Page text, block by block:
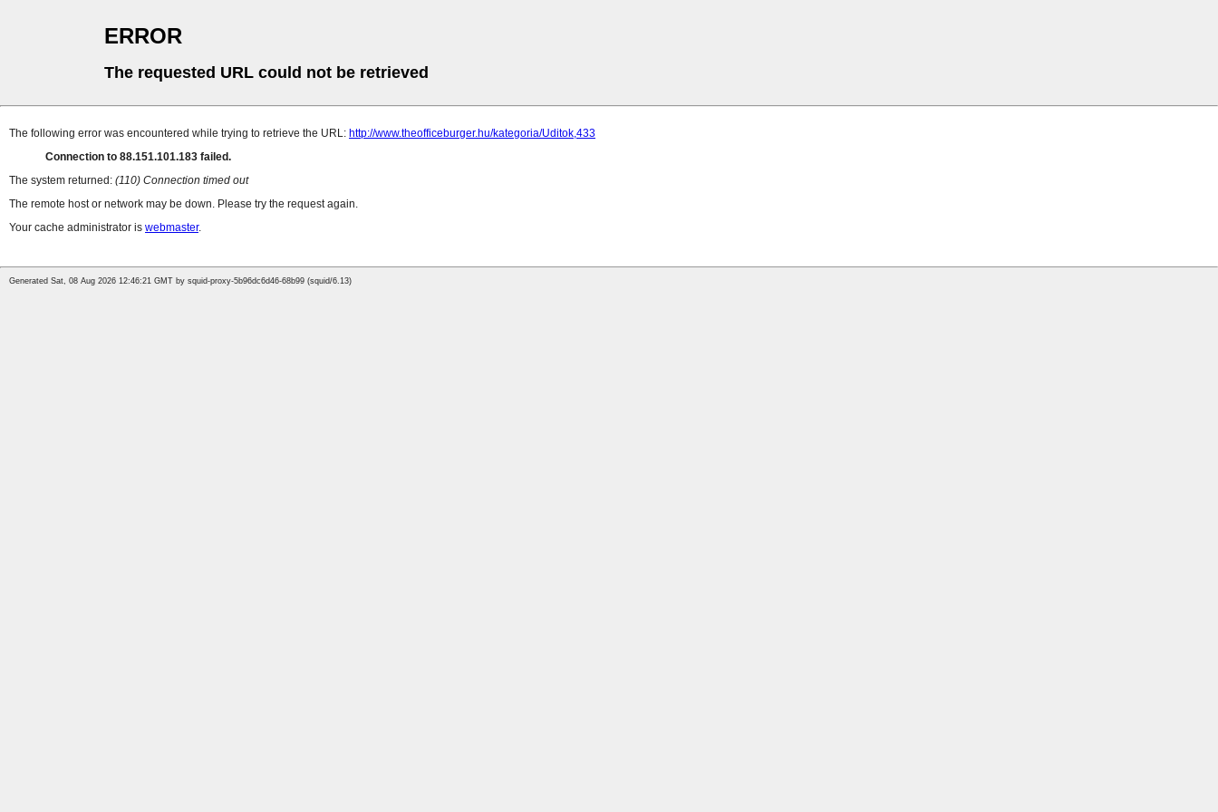
ERROR
The requested URL could not be retrieved
The following error was encountered while trying to retrieve the URL: http://www.theofficeburger.hu/kategoria/Uditok,433
Connection to 88.151.101.183 failed.
The system returned: (110) Connection timed out
The remote host or network may be down. Please try the request again.
Your cache administrator is webmaster.
Generated Sat, 08 Aug 2026 12:46:21 GMT by squid-proxy-5b96dc6d46-68b99 (squid/6.13)